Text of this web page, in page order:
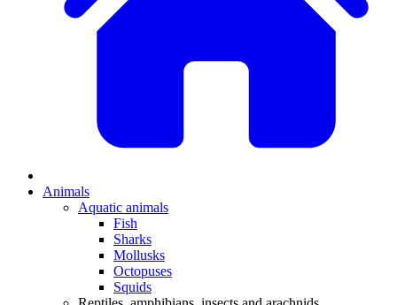
Animals
Aquatic animals
Fish
Sharks
Mollusks
Octopuses
Squids